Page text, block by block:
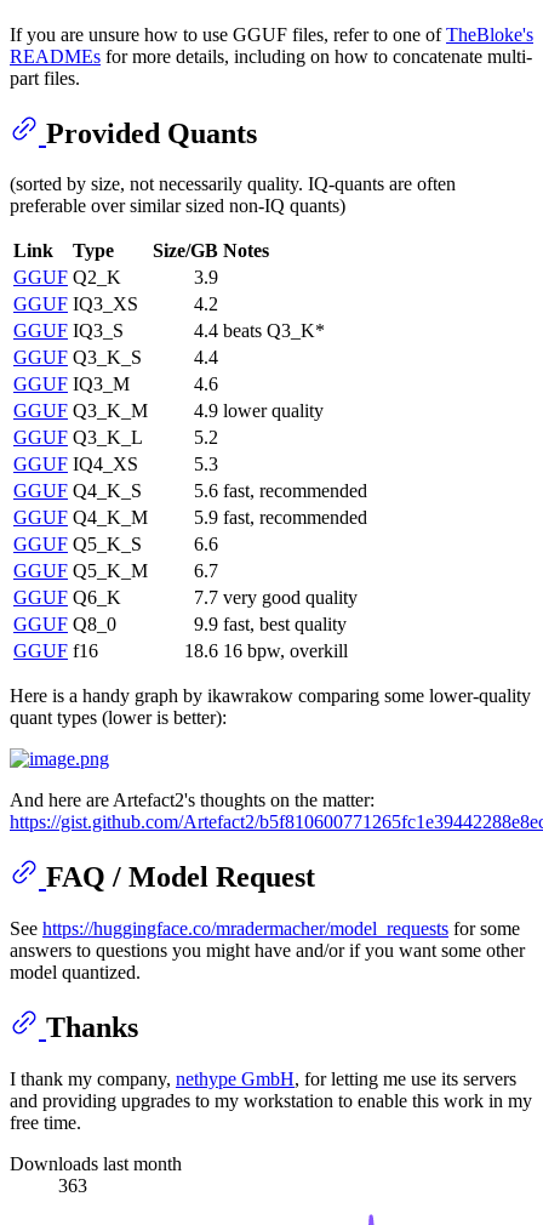
If you are unsure how to use GGUF files, refer to one ofTheBloke's
READMEs for more details, including on how to concatenate multi-
part files.
Provided Quants
(sorted by size, not necessarily quality. IQ-quants are often
preferable over similar sized non-IQ quants)
Link Type Size/GB Notes
GGUF Q2_K
3.9
GGUF IQ3_XS
4.2
GGUF IQ3_S 4.4 beats Q3_K*
GGUF Q3_K_S
4.4
GGUF IQ3_M
4.6
GGUF Q3_K_M 4.9 lower quality
GGUF Q3_K_L
5.2
GGUF IQ4_XS
5.3
GGUF Q4_K_S 5.6 fast, recommended
GGUF Q4_K_M 5.9 fast, recommended
GGUF Q5_K_S
6.6
GGUF Q5_K_M
6.7
GGUF Q6_K 7.7 very good quality
GGUF Q8_0 9.9 fast, best quality
GGUF f16 18.6 16 bpw, overkill
Here is a handy graph by ikawrakow comparing some lower-quality
quant types (lower is better):
And here are Artefact2's thoughts on the matter:
https://gist.github.com/Artefact2/
FAQ / Model Request
See https://huggingface.co/mradermacher/model_requests for some
answers to questions you might have and/or if you want some other
model quantized.
Thanks
I thank my company, nethype GmbH, for letting me use its servers
and providing upgrades to my workstation to enable this work in my
free time.
Downloads last month
363